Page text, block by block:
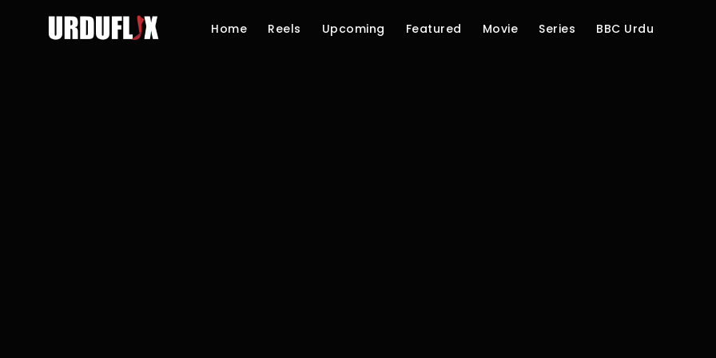
Home Reels Upcoming Featured Movie Series BBC Urdu